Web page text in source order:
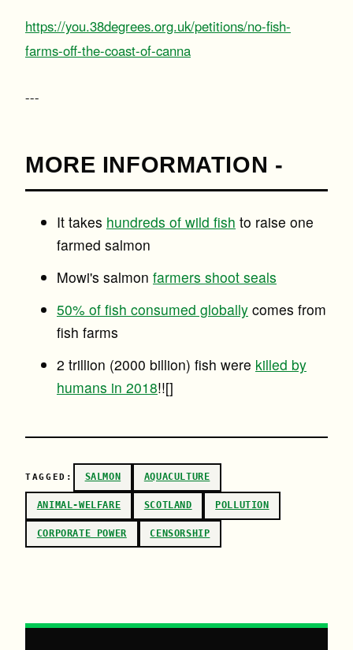
https://you.38degrees.org.uk/petitions/no-fish-
farms-off-the-coast-of-canna
---
MORE INFORMATION -
It takes hundreds of wild fish to raise one
farmed salmon
Mowi's salmon farmers shoot seals
50% of fish consumed globally comes from
fish farms
2 trillion (2000 billion) fish were killed by
humans in 2018!![]
TAGGED: SALMON AQUACULTURE
ANIMAL-WELFARE SCOTLAND POLLUTION
CORPORATE POWER CENSORSHIP